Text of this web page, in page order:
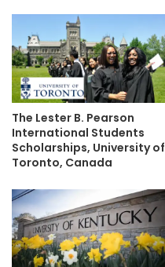
The Lester B. Pearson
International Students
Scholarships, University of
Toronto, Canada